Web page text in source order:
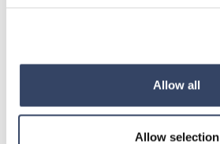
Allow all
Allow selection
hsbDesign for AutoCAD®
hsbTimber